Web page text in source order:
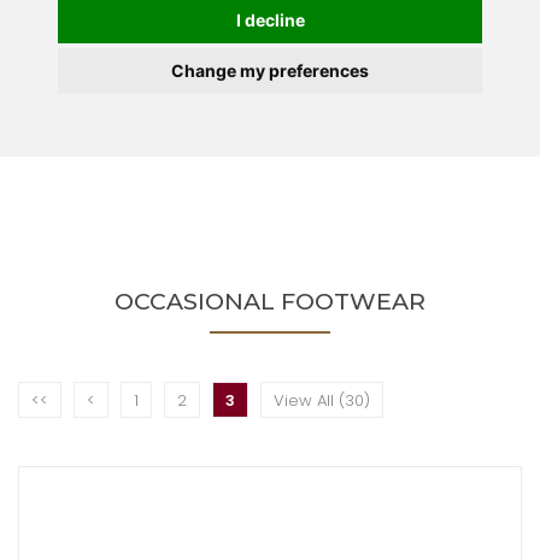
I decline
Change my preferences
OCCASIONAL FOOTWEAR
<< < 1 2 3 View All (30)